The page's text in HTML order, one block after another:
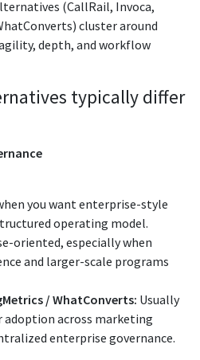
(CallRail, Invoca,
cluster around
depth, and workflow
typically differ
you want enterprise-style
operating model.
oriented, especially when
and larger-scale programs
/ WhatConverts: Usually
across marketing
enterprise governance.